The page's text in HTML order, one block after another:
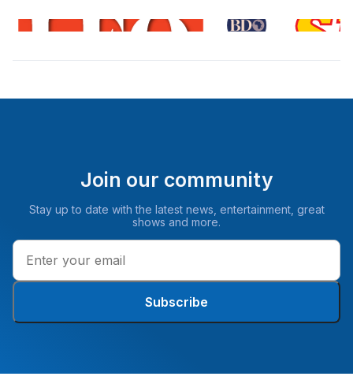
Join our community
Stay up to date with the latest news, entertainment, great
shows and more.
Subscribe